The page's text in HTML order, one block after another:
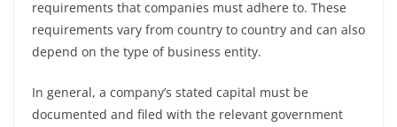
requirements that companies must adhere to. These
requirements vary from country to country and can also
depend on the type of business entity.
In general, a company’s stated capital must be
documented and filed with the relevant government